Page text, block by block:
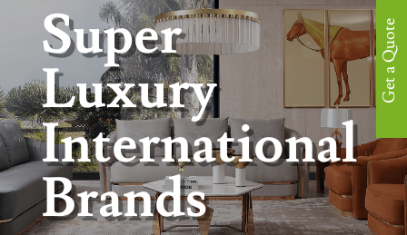
Super
Luxury
International
Brands
Get a Quote